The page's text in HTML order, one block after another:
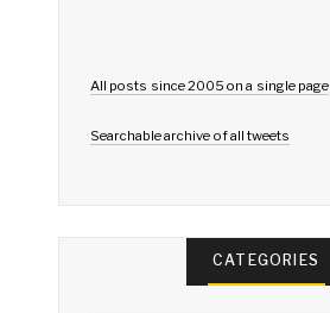
All posts since 2005 on a single page
Searchable archive of all tweets
CATEGORIES